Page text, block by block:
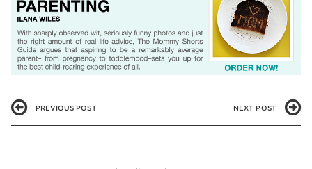
PREVIOUS POST NEXT POST